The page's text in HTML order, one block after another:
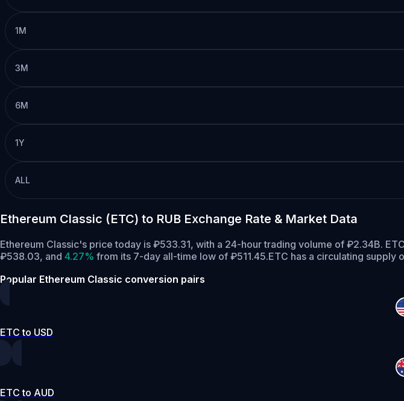
1M
3M
6M
1Y
ALL
Ethereum Classic (ETC) to RUB Exchange Rate & Market Data
Ethereum Classic's price today is ₽533.31, with a 24-hour trading volume of ₽2.34B.
₽538.03, and 4.27% from its 7-day all-time low of ₽511.45.ETC has a circulating supply
Popular Ethereum Classic conversion pairs
ETC to USD
ETC to AUD